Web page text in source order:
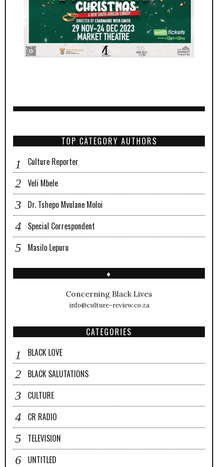
TOP CATEGORY AUTHORS
Culture Reporter
Veli Mbele
Dr. Tshepo Mvulane Moloi
Special Correspondent
Masilo Lepuru
♦
Concerning Black Lives
info@culture-review.co.za
CATEGORIES
BLACK LOVE
BLACK SALUTATIONS
CULTURE
CR RADIO
TELEVISION
UNTITLED